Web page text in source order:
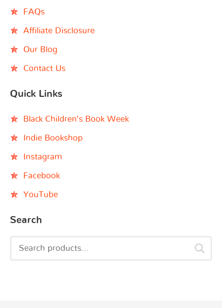
FAQs
Affiliate Disclosure
Our Blog
Contact Us
Quick Links
Black Children’s Book Week
Indie Bookshop
Instagram
Facebook
YouTube
Search